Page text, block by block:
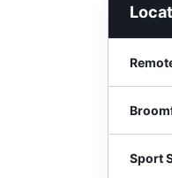
Sport